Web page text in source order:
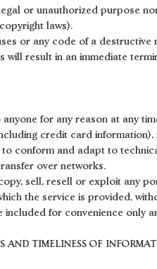
or unauthorized purpose
laws).
or any code of a destructive
result in an immediate
for any reason at any
credit card
conform and adapt to
over networks.
sell, resell or exploit any
the service is provided,
included for convenience only
AND TIMELINESS OF